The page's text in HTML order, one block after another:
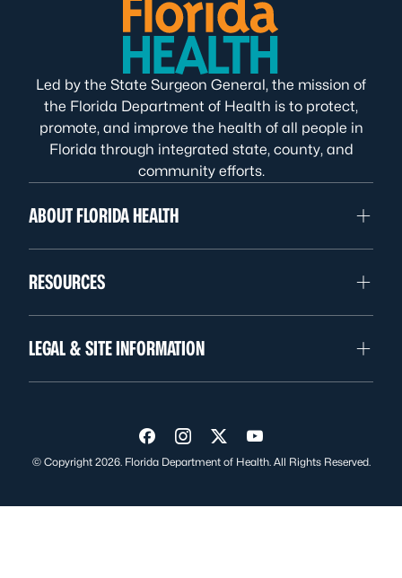
Led by the State Surgeon General, the mission of
the Florida Department of Health is to protect,
promote, and improve the health of all people in
Florida through integrated state, county, and
community efforts.
ABOUT FLORIDA HEALTH
RESOURCES
LEGAL & SITE INFORMATION
Visit us on Facebook
Visit us on Instagram
Visit us on Twitter
Visit us on YouTube
© Copyright 2026. Florida Department of Health. All Rights Reserved.